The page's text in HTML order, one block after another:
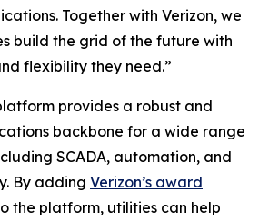
Together with Verizon, we
build the grid of the future with
flexibility they need.”
provides a robust and
backbone for a wide range
SCADA, automation, and
By adding Verizon’s award
the platform, utilities can help